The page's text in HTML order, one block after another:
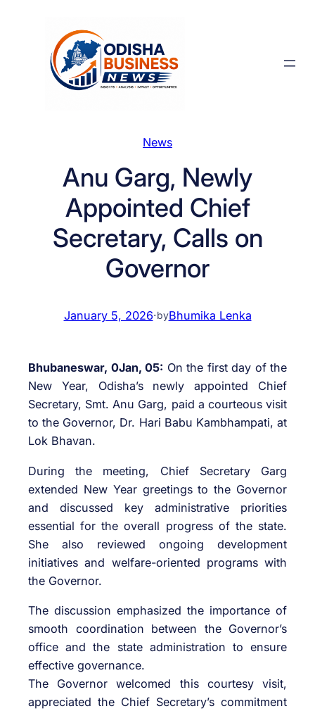
News
Anu Garg, Newly
Appointed Chief
Secretary, Calls on
Governor
January 5, 2026·byBhumika Lenka
Bhubaneswar, 0Jan, 05: On the first day of the
New Year, Odisha’s newly appointed Chief
Secretary, Smt. Anu Garg, paid a courteous visit
to the Governor, Dr. Hari Babu Kambhampati, at
Lok Bhavan.
During the meeting, Chief Secretary Garg
extended New Year greetings to the Governor
and discussed key administrative priorities
essential for the overall progress of the state.
She also reviewed ongoing development
initiatives and welfare-oriented programs with
the Governor.
The discussion emphasized the importance of
smooth coordination between the Governor’s
office and the state administration to ensure
effective governance.
The Governor welcomed this courtesy visit,
appreciated the Chief Secretary’s commitment